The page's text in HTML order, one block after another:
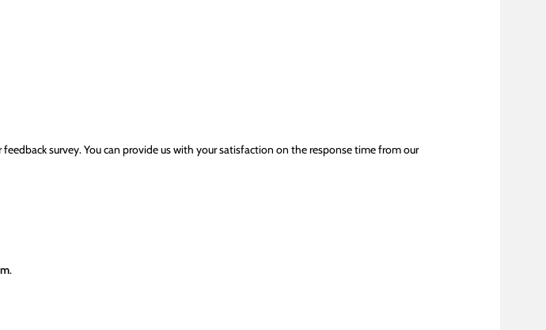
survey. You can provide us with your satisfaction on the response time from our
.